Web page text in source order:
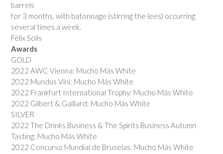
barrels
for 3 months, with batonnage (stirring the lees) occurring
several times a week.
Félix Solís
Awards
GOLD
2022 AWC Vienna: Mucho Más White
2022 Mundus Vini: Mucho Más White
2022 Frankfurt International Trophy: Mucho Más White
2022 Gilbert & Gaillard: Mucho Más White
SILVER
2022 The Drinks Business & The Spirits Business Autumn
Tasting: Mucho Más White
2022 Concurso Mundial de Bruselas: Mucho Más White